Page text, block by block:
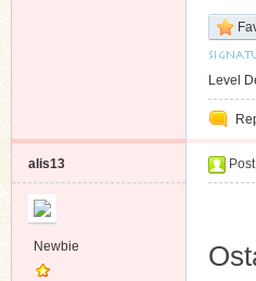
Level
alis13
Newbie